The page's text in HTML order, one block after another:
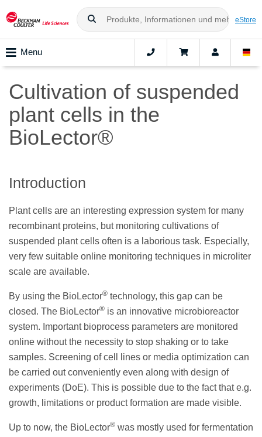
eStore
Menu
Cultivation of suspended
plant cells in the
BioLector®
Introduction
Plant cells are an interesting expression system for many
recombinant proteins, but monitoring cultivations of
suspended plant cells often is a laborious task. Especially,
very few suitable online monitoring techniques in microliter
scale are available.
By using the BioLector® technology, this gap can be
closed. The BioLector® is an innovative microbioreactor
system. Important bioprocess parameters are monitored
online without the necessity to stop shaking or to take
samples. Screening of cell lines or media optimization can
be carried out conveniently even along with design of
experiments (DoE). This is possible due to the fact that e.g.
growth, limitations or product formation are made visible.
Up to now, the BioLector® was mostly used for fermentation